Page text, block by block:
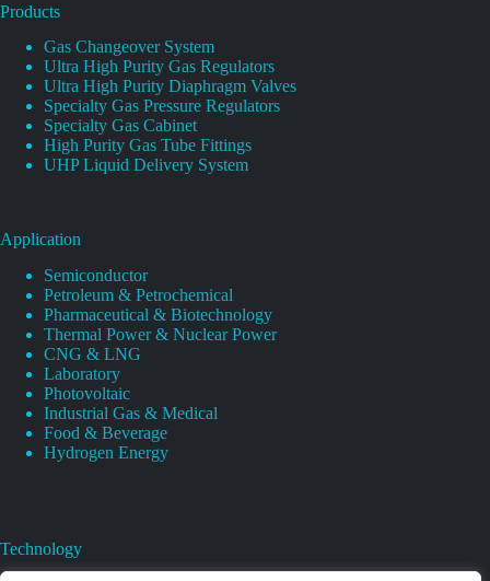
Products
Gas Changeover System
Ultra High Purity Gas Regulators
Ultra High Purity Diaphragm Valves
Specialty Gas Pressure Regulators
Specialty Gas Cabinet
High Purity Gas Tube Fittings
UHP Liquid Delivery System
Application
Semiconductor
Petroleum & Petrochemical
Pharmaceutical & Biotechnology
Thermal Power & Nuclear Power
CNG & LNG
Laboratory
Photovoltaic
Industrial Gas & Medical
Food & Beverage
Hydrogen Energy
Technology